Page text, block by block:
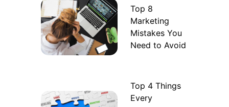
Top 8
Marketing
Mistakes You
Need to Avoid
Top 4 Things
Every